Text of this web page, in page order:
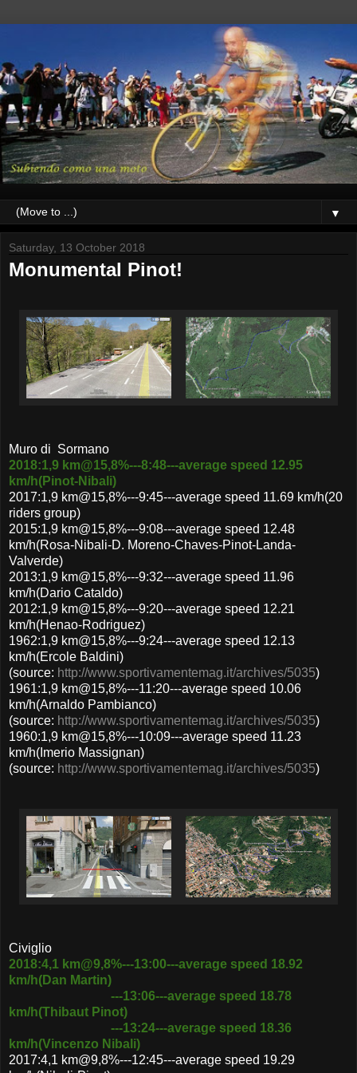
▼
Saturday, 13 October 2018
Monumental Pinot!
Muro di Sormano
2018:1,9 km@15,8%---8:48---average speed 12.95
km/h(Pinot-Nibali)
2017:1,9 km@15,8%---9:45---average speed 11.69 km/h(20
riders group)
2015:1,9 km@15,8%---9:08---average speed 12.48
km/h(Rosa-Nibali-D. Moreno-Chaves-Pinot-Landa-
Valverde)
2013:1,9 km@15,8%---9:32---average speed 11.96
km/h(Dario Cataldo)
2012:1,9 km@15,8%---9:20---average speed 12.21
km/h(Henao-Rodriguez)
1962:1,9 km@15,8%---9:24---average speed 12.13
km/h(Ercole Baldini)
(source: http://www.sportivamentemag.it/archives/5035)
1961:1,9 km@15,8%---11:20---average speed 10.06
km/h(Arnaldo Pambianco)
(source: http://www.sportivamentemag.it/archives/5035)
1960:1,9 km@15,8%---10:09---average speed 11.23
km/h(Imerio Massignan)
(source: http://www.sportivamentemag.it/archives/5035)
Civiglio
2018:4,1 km@9,8%---13:00---average speed 18.92
km/h(Dan Martin)
---13:06---average speed 18.78
km/h(Thibaut Pinot)
---13:24---average speed 18.36
km/h(Vincenzo Nibali)
2017:4,1 km@9,8%---12:45---average speed 19.29